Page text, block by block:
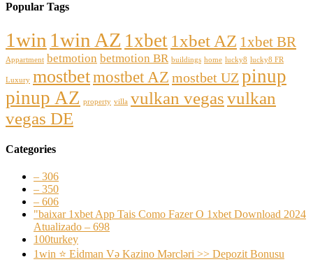
Popular Tags
1win 1win AZ 1xbet 1xbet AZ 1xbet BR
Appartment betmotion betmotion BR buildings home lucky8 lucky8 FR
Luxury mostbetmostbet AZ mostbet UZ pinup
pinup AZ property villa vulkan vegasvulkan
vegas DE
Categories
– 306
– 350
– 606
"baixar 1xbet App Tais Como Fazer O 1xbet Download 2024
Atualizado – 698
100turkey
1win ⭐ Ei̇dman Və Kazino Mərcləri >> Depozit Bonusu